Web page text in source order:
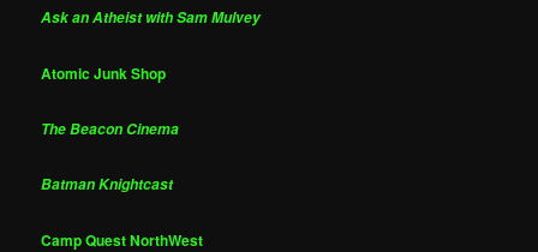
Ask an Atheist with Sam Mulvey
Atomic Junk Shop
The Beacon Cinema
Batman Knightcast
Camp Quest NorthWest